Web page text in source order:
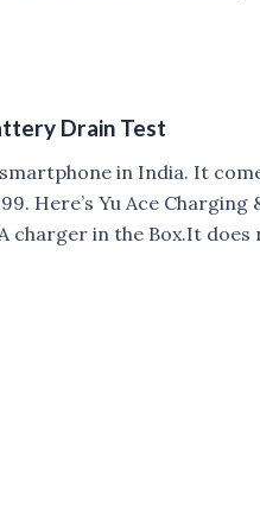
Drain Test
smartphone in India. It
Here’s Yu Ace
charger in the Box.It